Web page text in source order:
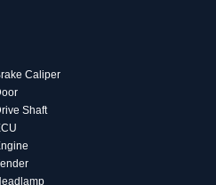
Caliper
Shaft